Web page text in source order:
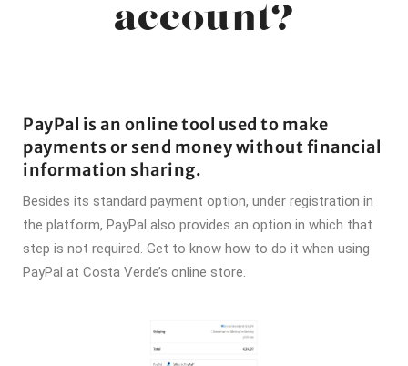
account?
PayPal is an online tool used to make
payments or send money without financial
information sharing.
Besides its standard payment option, under registration in
the platform, PayPal also provides an option in which that
step is not required. Get to know how to do it when using
PayPal at Costa Verde’s online store.